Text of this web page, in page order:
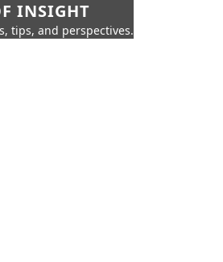
INSIGHT
tips, and perspectives.